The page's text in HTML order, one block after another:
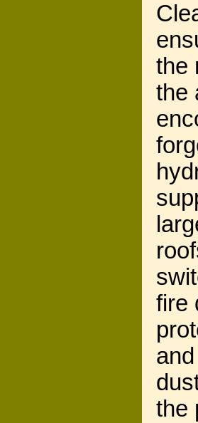
the
the
fire
the